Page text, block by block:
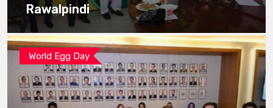
Rawalpindi
World Egg Day